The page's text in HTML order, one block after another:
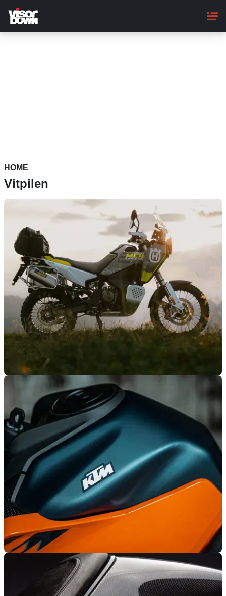
main
content
HOME
Vitpilen
Husqvarna reveals new-model offers
KTM-owned Husqvarna is offering huge savings across
selected 2024 and 2025 models.
18/11/25
KTM recalls several 2024 models
Some owners of 2024 KTM motorcycles are facing a recall